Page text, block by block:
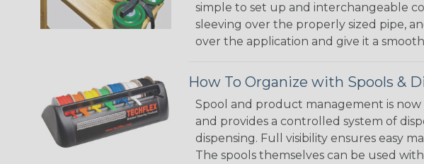
simple to set up and interchangeable
sleeving over the properly sized pipe,
over the application and give it a
How To Organize with Spools &
Spool and product management is
and provides a controlled system of
dispensing. Full visibility ensures easy
The spools themselves can be used